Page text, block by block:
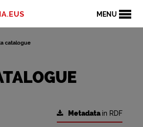
MENU
catalogue
Metadatain RDF